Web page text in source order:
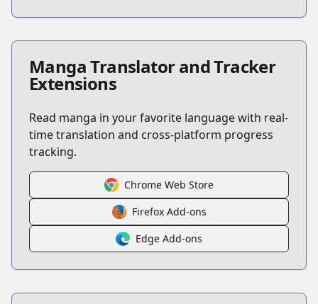
Manga Translator and Tracker
Extensions
Read manga in your favorite language with real-
time translation and cross-platform progress
tracking.
Chrome Web Store
Firefox Add-ons
Edge Add-ons